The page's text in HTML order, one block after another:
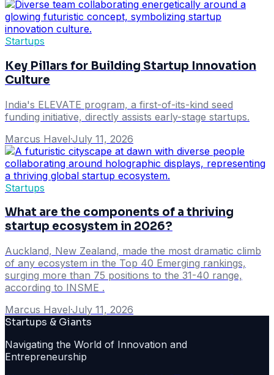
Startups
Key Pillars for Building Startup Innovation
Culture
India's ELEVATE program, a first-of-its-kind seed
funding initiative, directly assists early-stage startups.
Marcus Havel·July 11, 2026
Startups
What are the components of a thriving
startup ecosystem in 2026?
Auckland, New Zealand, made the most dramatic climb
of any ecosystem in the Top 40 Emerging rankings,
surging more than 75 positions to the 31-40 range,
according to INSME .
Marcus Havel·July 11, 2026
Startups & Giants
Navigating the World of Innovation and
Entrepreneurship